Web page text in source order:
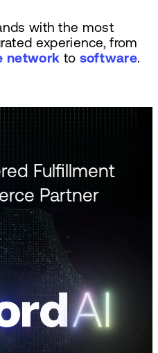
with the most
experience, from
network to software.
Fulfillment
Partner